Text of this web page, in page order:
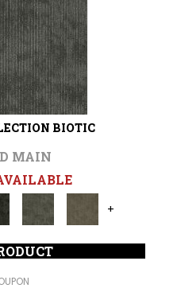
BIOTIC
MAIN
+